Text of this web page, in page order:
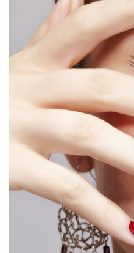
CONTACT US